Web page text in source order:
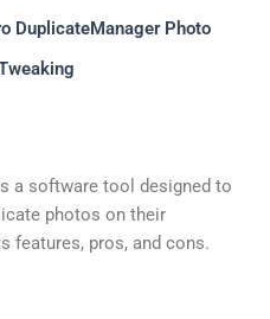
DuplicateManager Photo
a software tool designed to
photos on their
features, pros, and cons.